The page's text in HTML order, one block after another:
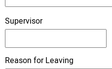
Supervisor
Reason for Leaving